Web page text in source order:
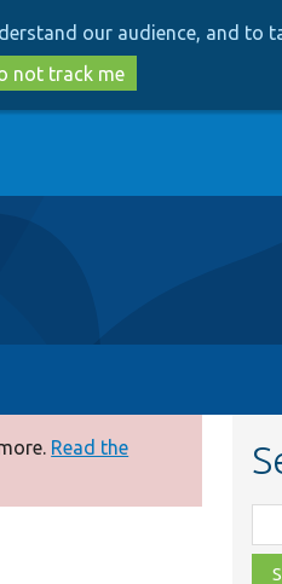
to
to
our audience, and to
not track me
Read the